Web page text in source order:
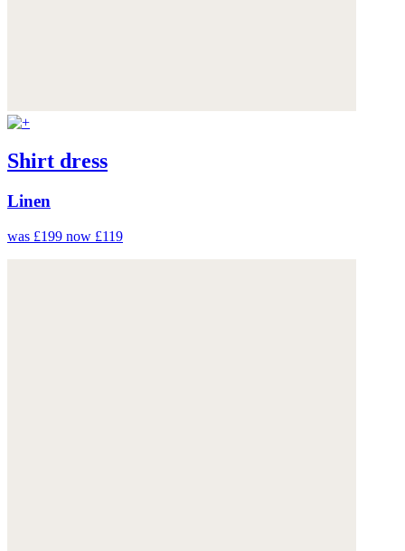
Shirt dress
Linen
was £199 now £119